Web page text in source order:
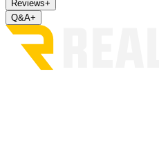
Reviews+
Q&A+